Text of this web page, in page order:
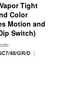
Tight
Color
Motion and
Switch)
48/GR/D|